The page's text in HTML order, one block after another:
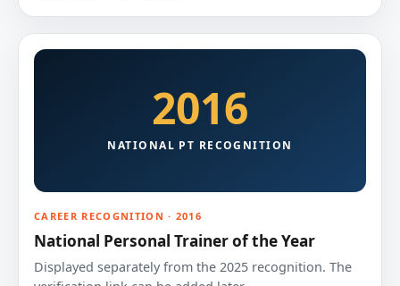
2016
NATIONAL PT RECOGNITION
CAREER RECOGNITION · 2016
National Personal Trainer of the Year
Displayed separately from the 2025 recognition. The